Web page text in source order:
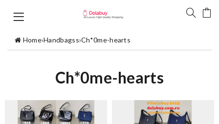
Home›Handbagss›Ch*0me-hearts
Ch*0me-hearts